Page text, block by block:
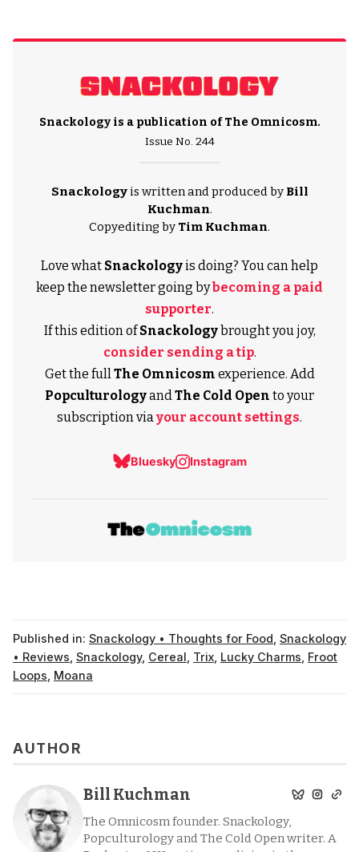
Snackology is a publication ofThe Omnicosm.
Issue No. 244
Snackologyis written and produced by Bill
Kuchman.
Copyediting by Tim Kuchman.
Love what Snackologyis doing? You can help
keep the newsletter going bybecoming a paid
supporter.
If this edition ofSnackologybrought you joy,
consider sending a tip.
Get the fullThe Omnicosm experience. Add
PopculturologyandThe Cold Open to your
subscription viayour account settings.
Bluesky Instagram
Published in: Snackology • Thoughts for Food Snackology
• Reviews Snackology, Cereal Trix Lucky Charms Froot
Loops Moana
AUTHOR
Bill Kuchman
The Omnicosm founder. Snackology,
Popculturology and The Cold Open writer. A